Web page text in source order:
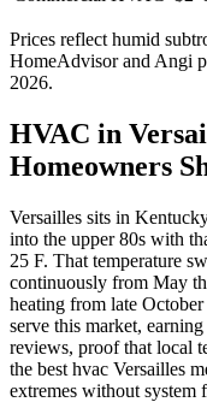
Prices reflect humid
HomeAdvisor and Angi
2026.
HVAC in
Homeowners
Versailles sits in
into the upper 80s with
25 F. That temperature
continuously from May
heating from late
serve this market,
reviews, proof that local
the best hvac Versailles
extremes without system